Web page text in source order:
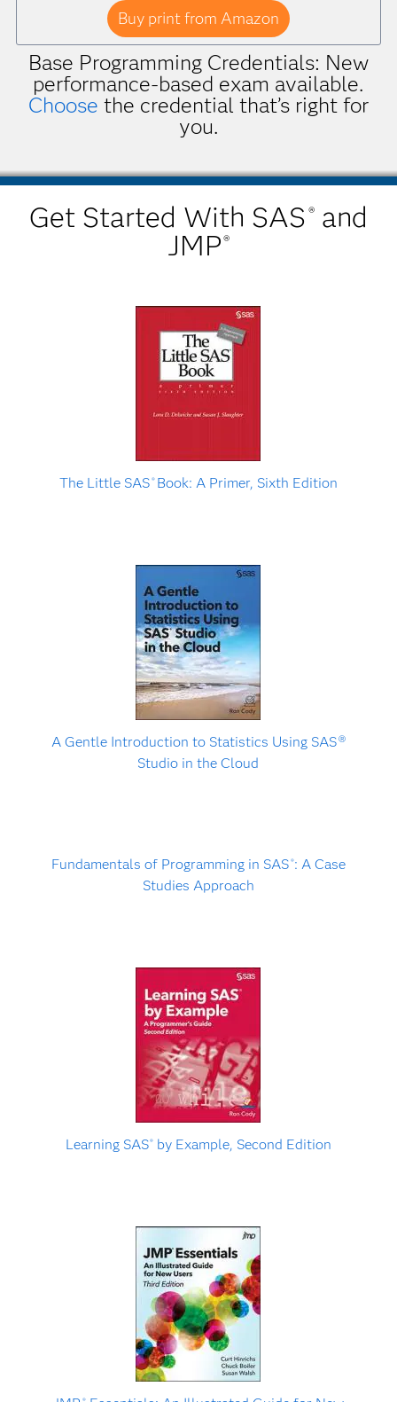
Buy print from Amazon
Base Programming Credentials: New
performance-based exam available.
Choose the credential that’s right for
you.
Get Started With SAS ®and
JMP®
The Little SAS ® Book: A Primer, Sixth Edition
A Gentle Introduction to Statistics Using SAS Ⓡ
Studio in the Cloud
Fundamentals of Programming in SAS ®: A Case
Studies Approach
Learning SAS® by Example, Second Edition
®